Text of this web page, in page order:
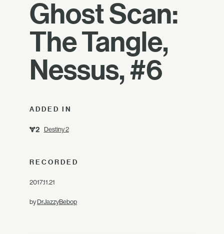
Ghost Scan:
The Tangle,
Nessus, #6
ADDED IN
Destiny 2
RECORDED
2017.11.21
byDrJazzyBebop